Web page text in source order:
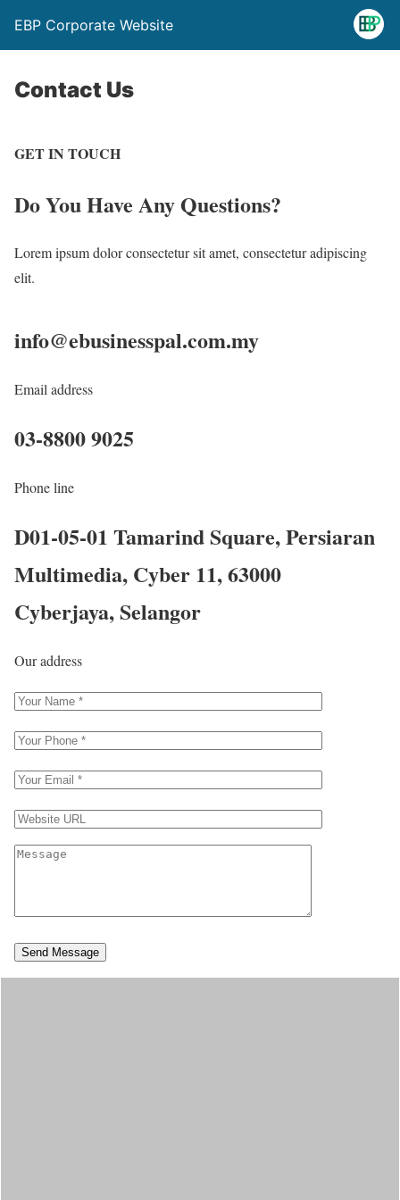
EBP Corporate Website
Contact Us
GET IN TOUCH
Do You Have Any Questions?
Lorem ipsum dolor consectetur sit amet, consectetur adipiscing
elit.
info@ebusinesspal.com.my
Email address
03-8800 9025
Phone line
D01-05-01 Tamarind Square, Persiaran
Multimedia, Cyber 11, 63000
Cyberjaya, Selangor
Our address